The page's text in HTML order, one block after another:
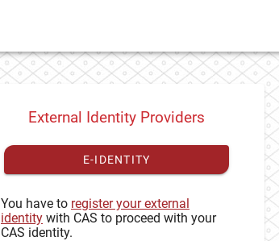
External Identity Providers
E-IDENTITY
You have to register your external
identity with CAS to proceed with your
CAS identity.